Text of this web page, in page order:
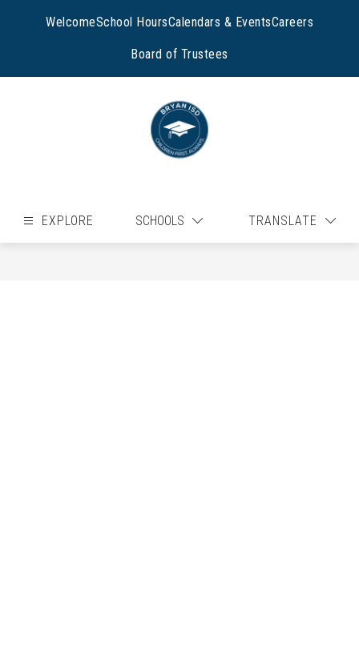
WelcomeSchool HoursCalendars & EventsCareers
Board of Trustees
EXPLORE SCHOOLS TRANSLATE